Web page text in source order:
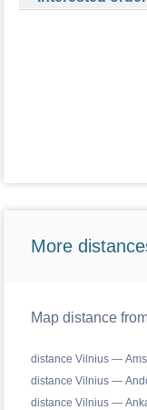
More
Map distance
distance Vilnius —
distance Vilnius —
distance Vilnius —